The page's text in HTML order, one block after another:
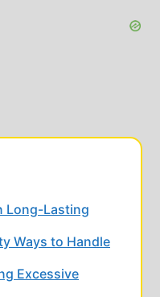
Long-Lasting
Ways to Handle
Excessive